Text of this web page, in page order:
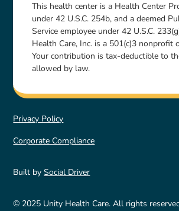
This health center is a Health Center
under 42 U.S.C. 254b, and a deemed
Service employee under 42 U.S.C.
Health Care, Inc. is a 501(c)3 nonprofit
Your contribution is tax-deductible to
allowed by law.
© 2025 Unity Health Care. All rights
Built bySocial Driver
Privacy Policy
Corporate Compliance